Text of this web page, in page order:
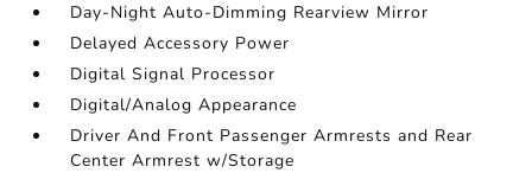
Day-Night Auto-Dimming Rearview Mirror
Delayed Accessory Power
Digital Signal Processor
Digital/Analog Appearance
Driver And Front Passenger Armrests and Rear
Center Armrest w/Storage